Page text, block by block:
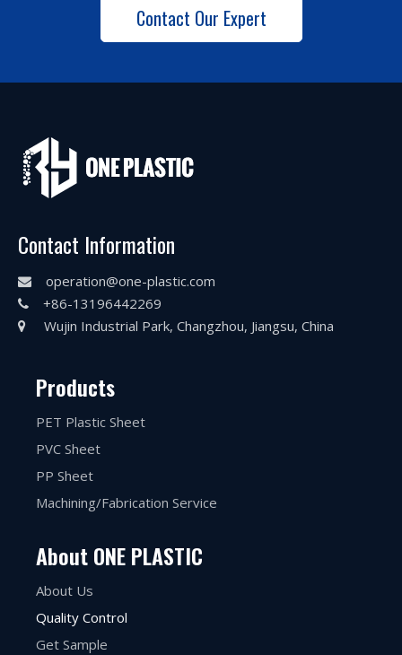
Contact Our Expert
Contact Information
 operation@one-plastic.com
 +86-13196442269
 Wujin Industrial Park, Changzhou, Jiangsu, China
Products
PET Plastic Sheet
PVC Sheet
PP Sheet
Machining/Fabrication Service
About ONE PLASTIC
About Us
Quality Control
Get Sample